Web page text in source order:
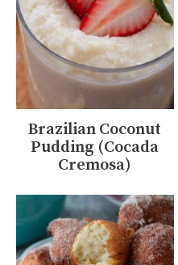
Brazilian Coconut
Pudding (Cocada
Cremosa)